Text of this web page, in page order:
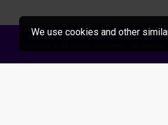
We use cookies and other